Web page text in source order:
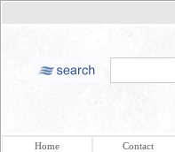
Home Contact